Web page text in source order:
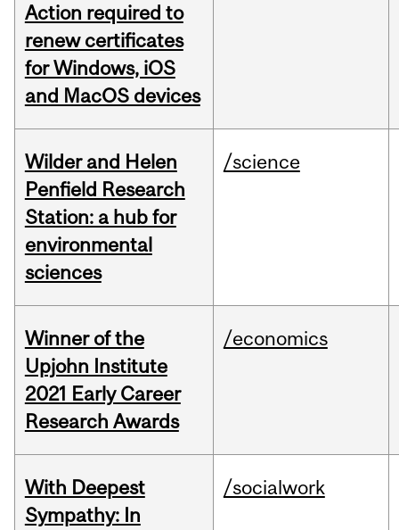
Action required to
renew certificates
for Windows, iOS
and MacOS devices
Wilder and Helen
Penfield Research
Station: a hub for
environmental
sciences
/science
Winner of the
Upjohn Institute
2021 Early Career
Research Awards
/economics
With Deepest
Sympathy: In
/socialwork